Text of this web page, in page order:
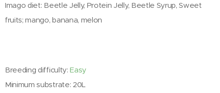
Imago diet: Beetle Jelly, Protein Jelly, Beetle Syrup, Sweet
fruits; mango, banana, melon
Breeding difficulty:Easy
Minimum substrate: 20L